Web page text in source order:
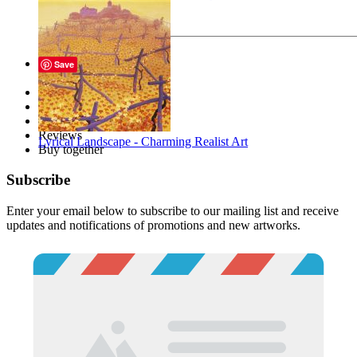
Lyrical Landscape - Charming Realist Art
Send
Save
Description
Files
Tags
Reviews
Buy together
Subscribe
Enter your email below to subscribe to our mailing list and receive
updates and notifications of promotions and new artworks.